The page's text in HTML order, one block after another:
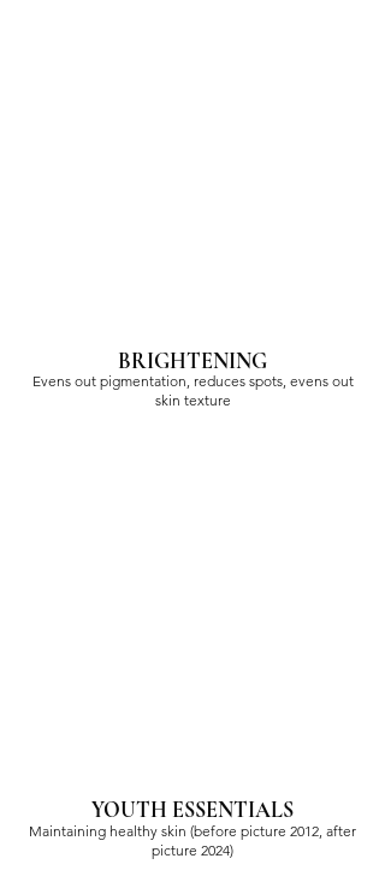
BRIGHTENING
Evens out pigmentation, reduces spots, evens out
skin texture
YOUTH ESSENTIALS
Maintaining healthy skin (before picture 2012, after
picture 2024)